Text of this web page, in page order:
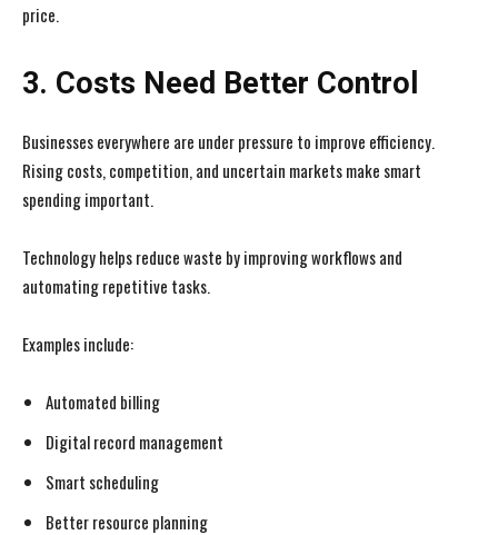
price.
3. Costs Need Better Control
Businesses everywhere are under pressure to improve efficiency.
Rising costs, competition, and uncertain markets make smart
spending important.
Technology helps reduce waste by improving workflows and
automating repetitive tasks.
Examples include:
Automated billing
Digital record management
Smart scheduling
Better resource planning